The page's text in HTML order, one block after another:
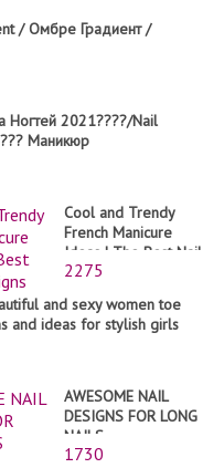
/ Омбре Градиент /
Ногтей 2021????/Nail
Маникюр
Cool and Trendy
French Manicure
Ideas | The Best Nail
Art Designs
2275
and sexy women toe
and ideas for stylish girls
AWESOME NAIL
DESIGNS FOR LONG
NAILS
1730